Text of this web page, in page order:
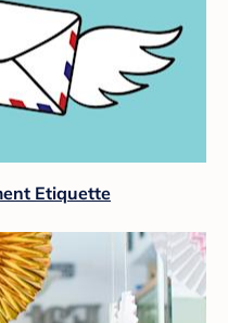
Etiquette